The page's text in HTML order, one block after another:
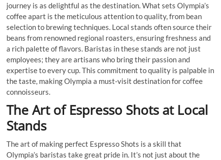
journey is as delightful as the destination. What sets Olympia’s
coffee apart is the meticulous attention to quality, from bean
selection to brewing techniques. Local stands often source their
beans from renowned regional roasters, ensuring freshness and
a rich palette of flavors. Baristas in these stands are not just
employees; they are artisans who bring their passion and
expertise to every cup. This commitment to quality is palpable in
the taste, making Olympia a must-visit destination for coffee
connoisseurs.
The Art of Espresso Shots at Local
Stands
The art of making perfect Espresso Shots is a skill that
Olympia’s baristas take great pride in. It’s not just about the